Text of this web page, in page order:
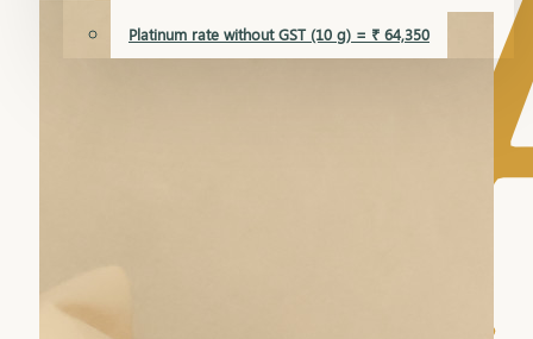
Platinum rate without GST (10 g) = ₹ 64,350